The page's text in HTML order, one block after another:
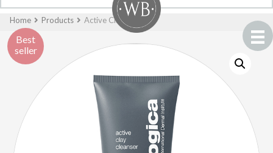
Home Products Active Clay Cleanser
Best
seller